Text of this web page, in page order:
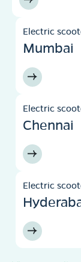
Electric
Mumbai
Electric
Chennai
Electric